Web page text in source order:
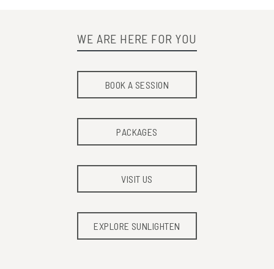
WE ARE HERE FOR YOU
BOOK A SESSION
PACKAGES
VISIT US
EXPLORE SUNLIGHTEN